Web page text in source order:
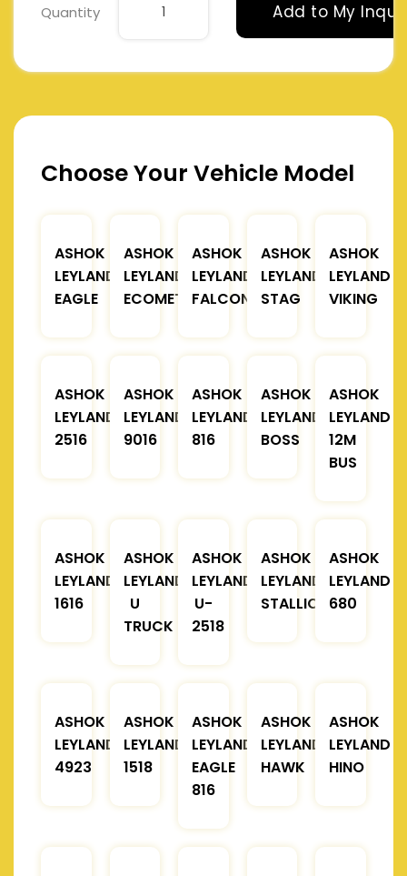
Quantity Add to My
Choose Your Vehicle Model
ASHOK
LEYLAND
EAGLE
ASHOK
LEYLAND
ECOMET
ASHOK
LEYLAND
FALCON
ASHOK
LEYLAND
STAG
ASHOK
LEYLAND
VIKING
ASHOK
LEYLAND
2516
ASHOK
LEYLAND
9016
ASHOK
LEYLAND
816
ASHOK
LEYLAND
BOSS
ASHOK
LEYLAND
12M
BUS
ASHOK
LEYLAND
1616
ASHOK
LEYLAND
U
TRUCK
ASHOK
LEYLAND
U-
2518
ASHOK
LEYLAND
STALLION
ASHOK
LEYLAND
680
ASHOK
LEYLAND
4923
ASHOK
LEYLAND
1518
ASHOK
LEYLAND
EAGLE
816
ASHOK
LEYLAND
HAWK
ASHOK
LEYLAND
HINO